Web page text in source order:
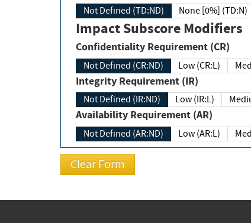
Not Defined (TD:ND) None [0%] (TD:N)
Impact Subscore Modifiers
Confidentiality Requirement (CR)
Not Defined (CR:ND) Low (CR:L)
Integrity Requirement (IR)
Not Defined (IR:ND) Low (IR:L)
Availability Requirement (AR)
Not Defined (AR:ND) Low (AR:L)